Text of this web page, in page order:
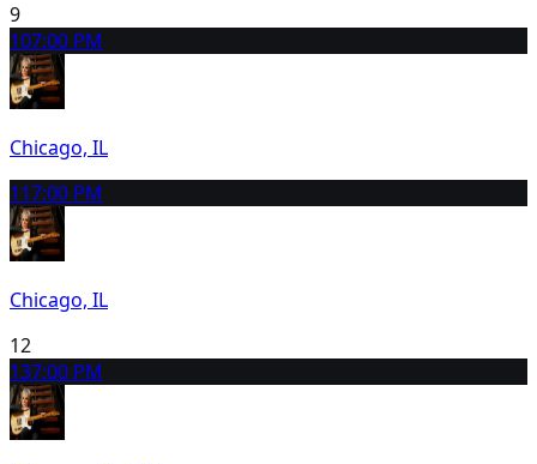
9
107:00 PM
Chicago, IL
117:00 PM
Chicago, IL
12
137:00 PM